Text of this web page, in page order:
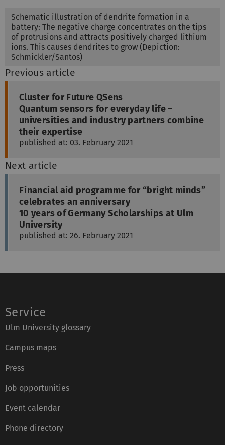
Schematic illustration of dendrite formation in a
battery: The negative charge concentrates on the tips
of protrusions and attracts positively charged lithium
ions. This causes dendrites to grow (Depiction:
Schmickler/Santos)
Previous article
Cluster for Future QSens
Quantum sensors for everyday life –
universities and industry partners combine
their expertise
published at: 03. February 2021
Next article
Financial aid programme for “bright minds”
celebrates an anniversary
10 years of Germany Scholarships at Ulm
University
published at: 26. February 2021
Service
Ulm University glossary
Campus maps
Press
Job opportunities
Event calendar
Phone directory